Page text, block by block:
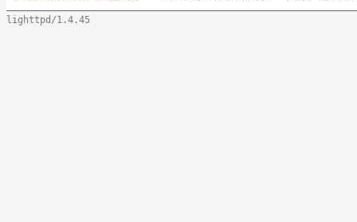
lighttpd/1.4.45